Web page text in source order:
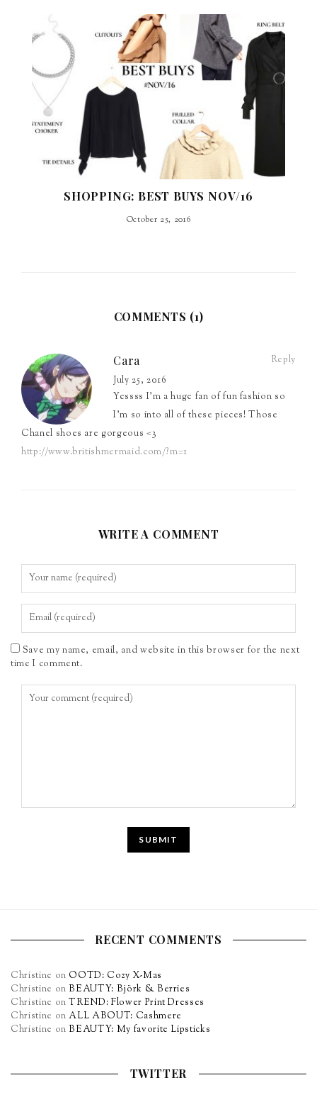
SHOPPING: BEST BUYS NOV/16
October 25, 2016
COMMENTS (1)
Cara
July 25, 2016
Yessss I’m a huge fan of fun fashion so
I’m so into all of these pieces! Those
Chanel shoes are gorgeous <3
http://www.britishmermaid.com/?m=1
Reply
WRITE A COMMENT
Save my name, email, and website in this browser for the next
time I comment.
RECENT COMMENTS
Christine on OOTD: Cozy X-Mas
Christine onBEAUTY: Björk & Berries
Christine onTREND: Flower Print Dresses
Christine on ALL ABOUT: Cashmere
Christine onBEAUTY: My favorite Lipsticks
TWITTER